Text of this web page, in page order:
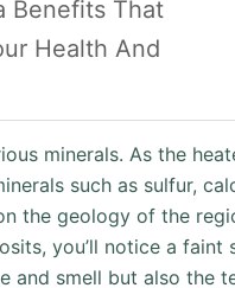
Benefits That
Health And
minerals. As the
such as sulfur,
the geology of the
you’ll notice a faint
and smell but also the